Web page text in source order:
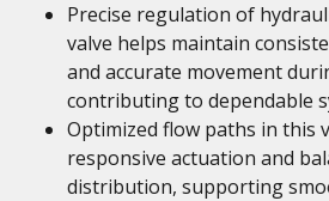
Precise regulation of
valve helps maintain
and accurate movement
contributing to dependable
Optimized flow paths in this
responsive actuation and
distribution, supporting